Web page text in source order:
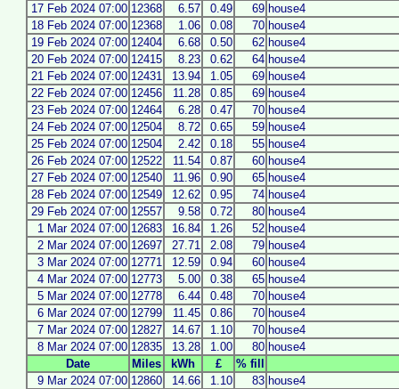
17 Feb 2024 07:00 12368 6.57 0.49 69 house4
18 Feb 2024 07:00 12368 1.06 0.08 70 house4
19 Feb 2024 07:00 12404 6.68 0.50 62 house4
20 Feb 2024 07:00 12415 8.23 0.62 64 house4
21 Feb 2024 07:00 12431 13.94 1.05 69 house4
22 Feb 2024 07:00 12456 11.28 0.85 69 house4
23 Feb 2024 07:00 12464 6.28 0.47 70 house4
24 Feb 2024 07:00 12504 8.72 0.65 59 house4
25 Feb 2024 07:00 12504 2.42 0.18 55 house4
26 Feb 2024 07:00 12522 11.54 0.87 60 house4
27 Feb 2024 07:00 12540 11.96 0.90 65 house4
28 Feb 2024 07:00 12549 12.62 0.95 74 house4
29 Feb 2024 07:00 12557 9.58 0.72 80 house4
1 Mar 2024 07:00 12683 16.84 1.26 52 house4
2 Mar 2024 07:00 12697 27.71 2.08 79 house4
3 Mar 2024 07:00 12771 12.59 0.94 60 house4
4 Mar 2024 07:00 12773 5.00 0.38 65 house4
5 Mar 2024 07:00 12778 6.44 0.48 70 house4
6 Mar 2024 07:00 12799 11.45 0.86 70 house4
7 Mar 2024 07:00 12827 14.67 1.10 70 house4
8 Mar 2024 07:00 12835 13.28 1.00 80 house4
Date
Miles kWh £
% fill
9 Mar 2024 07:00 12860 14.66 1.10 83 house4